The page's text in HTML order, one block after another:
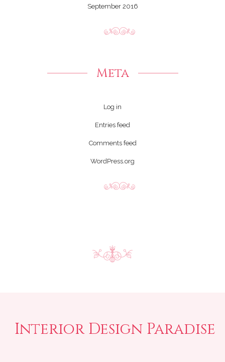
September 2016
Meta
Log in
Entries feed
Comments feed
WordPress.org
Interior Design Paradise